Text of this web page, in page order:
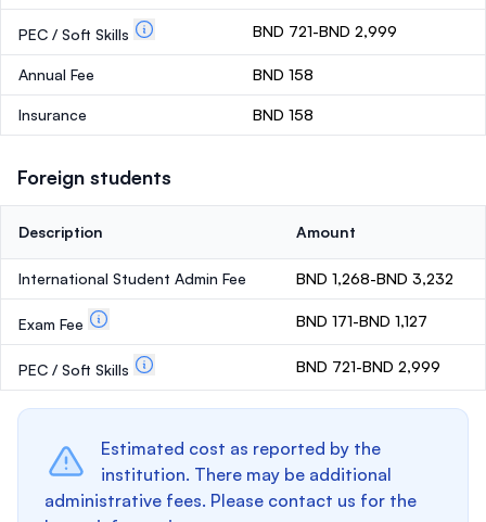
PEC / Soft Skills BND 721-BND 2,999
Annual Fee BND 158
Insurance BND 158
Foreign students
Description Amount
International Student Admin Fee BND 1,268-BND 3,232
Exam Fee BND 171-BND 1,127
PEC / Soft Skills BND 721-BND 2,999
Estimated cost as reported by the
institution. There may be additional
administrative fees. Please contact us for the